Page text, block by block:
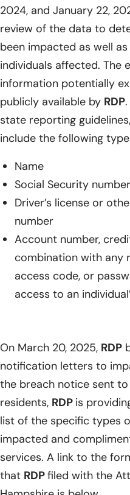
2024, and January 22,
review of the data to
been impacted as well
individuals affected. The
information potentially
publicly available by RDP
state reporting
include the following
Name
Social Security number
Driver’s license or
number
Account number,
combination with any
access code, or
access to an
On March 20, 2025, RDP
notification letters to
the breach notice sent to
residents, RDP is
list of the specific types
impacted and
services. A link to the
that RDPfiled with the